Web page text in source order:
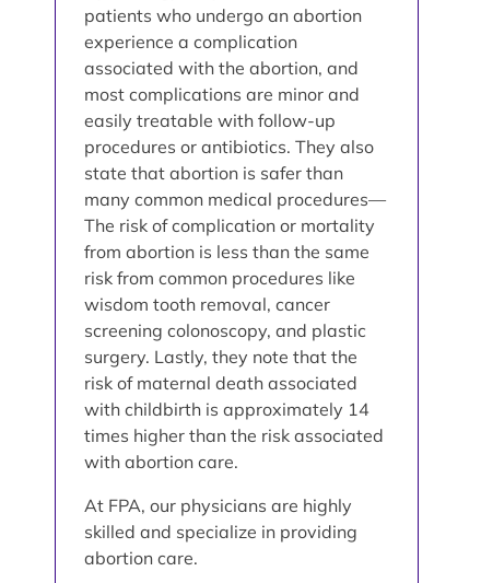
patients who undergo an abortion
experience a complication
associated with the abortion, and
most complications are minor and
easily treatable with follow-up
procedures or antibiotics. They also
state that abortion is safer than
many common medical procedures—
The risk of complication or mortality
from abortion is less than the same
risk from common procedures like
wisdom tooth removal, cancer
screening colonoscopy, and plastic
surgery. Lastly, they note that the
risk of maternal death associated
with childbirth is approximately 14
times higher than the risk associated
with abortion care.
At FPA, our physicians are highly
skilled and specialize in providing
abortion care.